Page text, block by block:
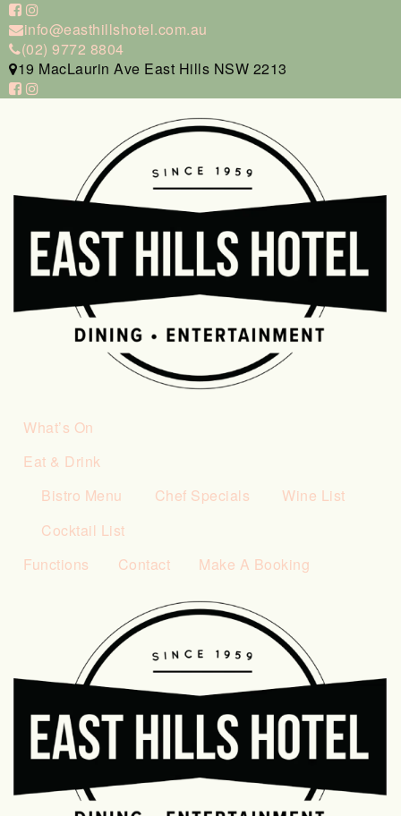
info@easthillshotel.com.au
(02) 9772 8804
19 MacLaurin Ave East Hills NSW 2213
What’s On
Eat & Drink
Bistro Menu
Chef Specials
Wine List
Cocktail List
Functions
Contact Make A Booking